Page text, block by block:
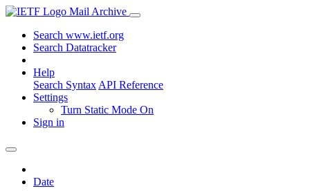
Mail Archive
Search www.ietf.org
Search Datatracker
Help
Search Syntax API Reference
Settings
Turn Static Mode On
Sign in
Date